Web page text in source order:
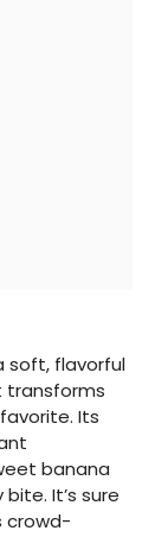
soft, flavorful
transforms
Its
banana
It’s sure
crowd-